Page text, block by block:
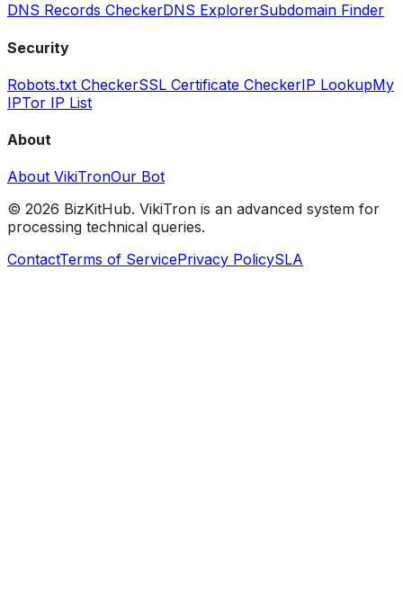
DNS Records CheckerDNS ExplorerSubdomain Finder
Security
Robots.txt CheckerSSL Certificate CheckerIP LookupMy
IPTor IP List
About
About VikiTronOur Bot
© 2026 BizKitHub. VikiTron is an advanced system for
processing technical queries.
ContactTerms of ServicePrivacy PolicySLA